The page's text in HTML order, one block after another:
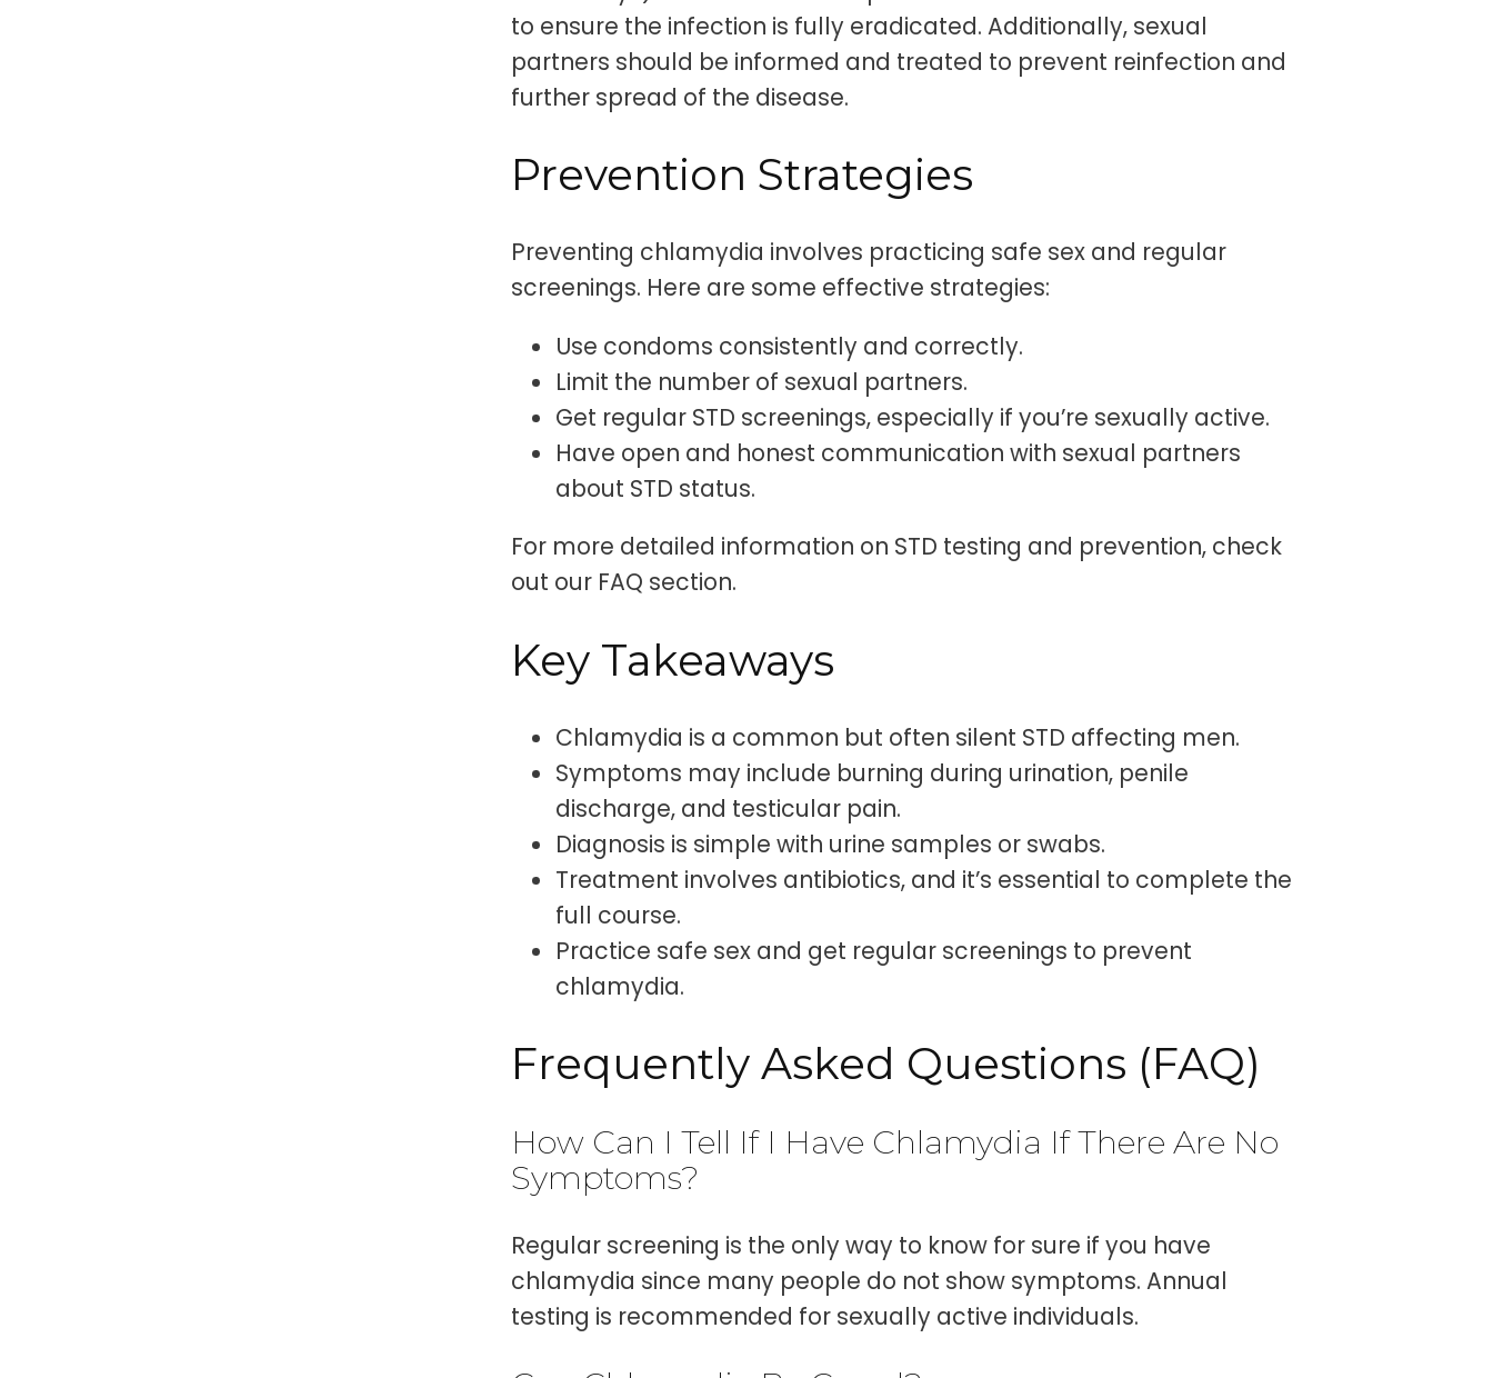
to ensure the infection is fully eradicated. Additionally, sexual
partners should be informed and treated to prevent reinfection and
further spread of the disease.
Prevention Strategies
Preventing chlamydia involves practicing safe sex and regular
screenings. Here are some effective strategies:
Use condoms consistently and correctly.
Limit the number of sexual partners.
Get regular STD screenings, especially if you’re sexually active.
Have open and honest communication with sexual partners
about STD status.
For more detailed information on STD testing and prevention, check
out our FAQ section.
Key Takeaways
Chlamydia is a common but often silent STD affecting men.
Symptoms may include burning during urination, penile
discharge, and testicular pain.
Diagnosis is simple with urine samples or swabs.
Treatment involves antibiotics, and it’s essential to complete the
full course.
Practice safe sex and get regular screenings to prevent
chlamydia.
Frequently Asked Questions (FAQ)
How Can I Tell If I Have Chlamydia If There Are No
Symptoms?
Regular screening is the only way to know for sure if you have
chlamydia since many people do not show symptoms. Annual
testing is recommended for sexually active individuals.